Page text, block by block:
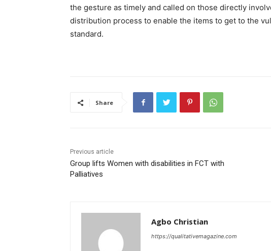
the gesture as timely and called on those directly
distribution process to enable the items to get to the
standard.
Share
Previous article
Group lifts Women with disabilities in FCT with
Palliatives
Agbo Christian
https://qualitativemagazine.com